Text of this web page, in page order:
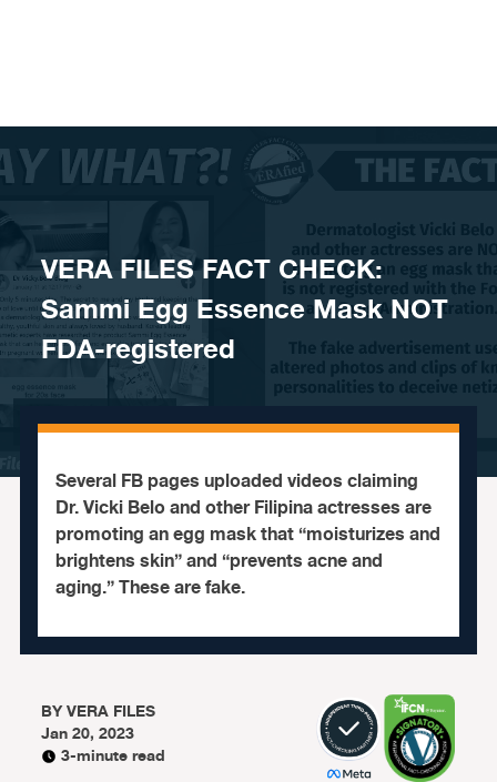
VERA FILES FACT CHECK:
Sammi Egg Essence Mask NOT
FDA-registered
Several FB pages uploaded videos claiming
Dr. Vicki Belo and other Filipina actresses are
promoting an egg mask that “moisturizes and
brightens skin” and “prevents acne and
aging.” These are fake.
BYVERA FILES
Jan 20, 2023
3-minute read